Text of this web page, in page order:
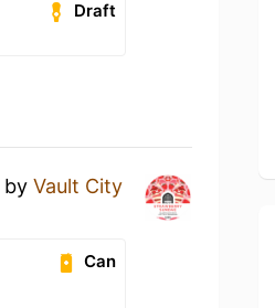
Draft
by Vault City
Can